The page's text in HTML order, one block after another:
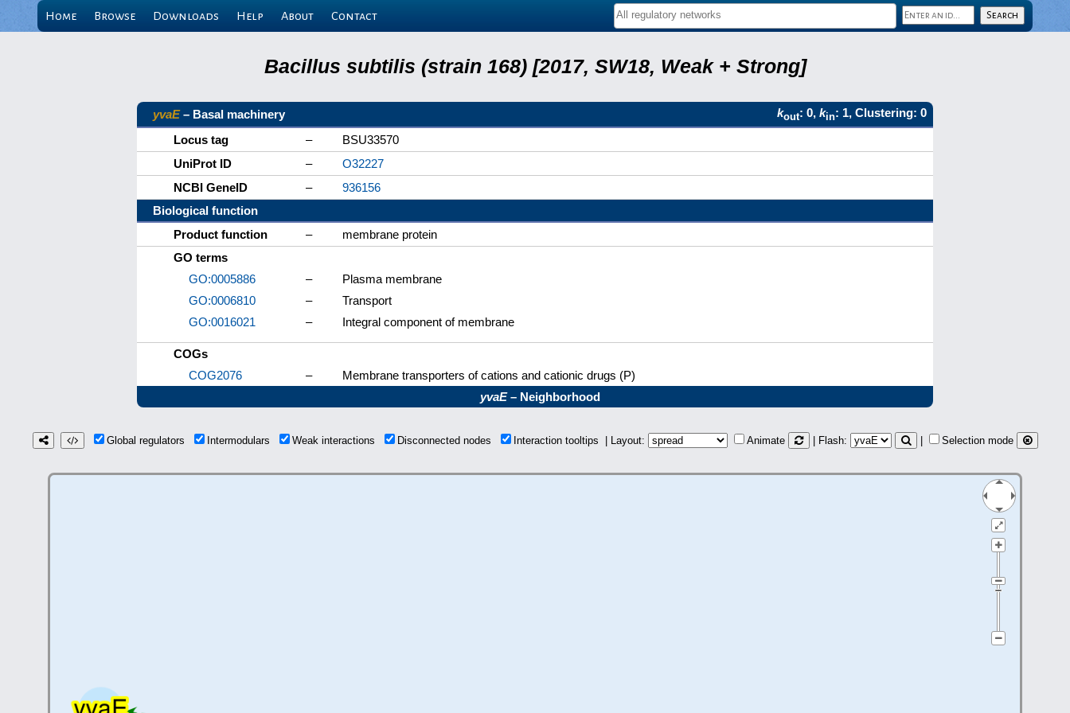
Home Browse Downloads Help About Contact
Bacillus subtilis (strain 168) [2017, SW18, Weak + Strong]
yvaE– Basal machinery kout: 0, kin: 1, Clustering: 0
Locus tag
–
BSU33570
UniProt ID
–
O32227
NCBI GeneID
–
936156
Biological function
Product function
–
membrane protein
GO terms
GO:0005886
–
Plasma membrane
GO:0006810
–
Transport
GO:0016021
– Integral component of membrane
COGs
COG2076
–
Membrane transporters of cations and cationic drugs (P)
yvaE– Neighborhood
Global regulators Intermodulars Weak interactions Disconnected nodes Interaction tooltips | Layout: Animate | Flash: Selection mode